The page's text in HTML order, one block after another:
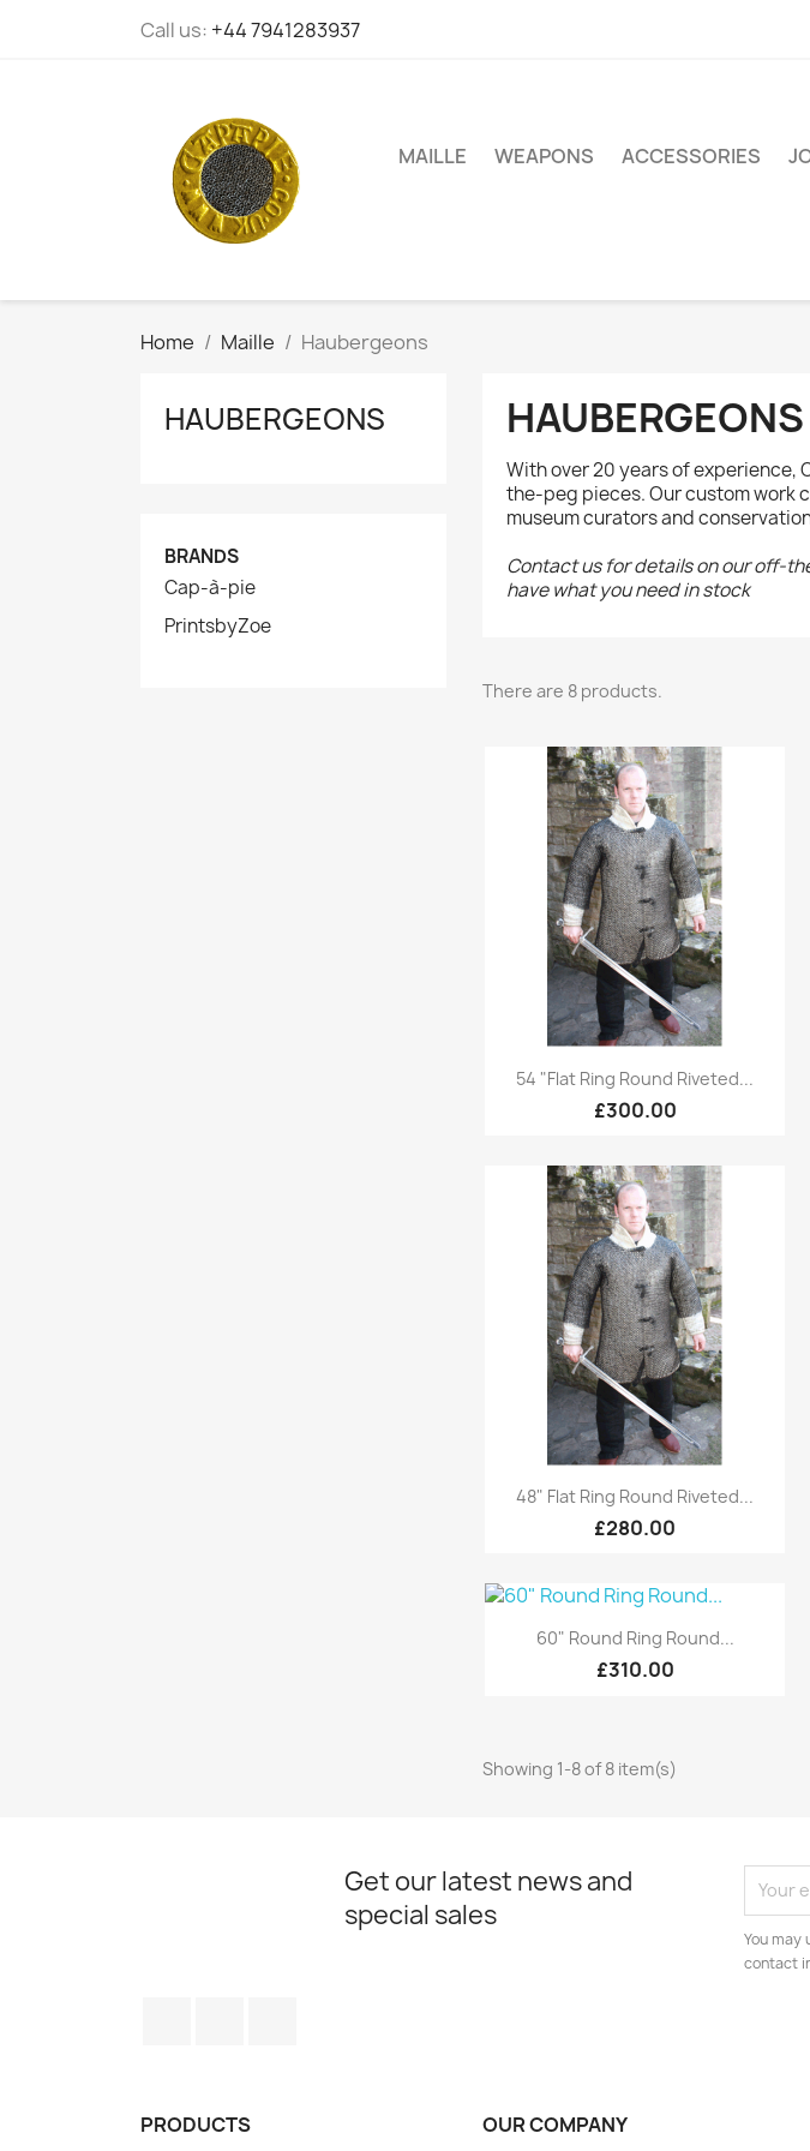
Call us: +44 7941283937
MAILLE WEAPONS ACCESSORIES
Home Maille Haubergeons
HAUBERGEONS
BRANDS
Cap-à-pie
PrintsbyZoe
HAUBERGEONS
With over 20 years of experience,
the-peg pieces. Our custom work
museum curators and
Contact us for details on our off-
have what you need in stock
There are 8 products.
Quick view
54 "Flat Ring Round Riveted...
£300.00
Quick view
48" Flat Ring Round Riveted...
£280.00
Quick view
60" Round Ring Round...
£310.00
Showing 1-8 of 8 item(s)
Get our latest news and
special sales
You
contact
PRODUCTS OUR COMPANY